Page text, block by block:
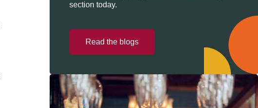
section today.
Read the blogs